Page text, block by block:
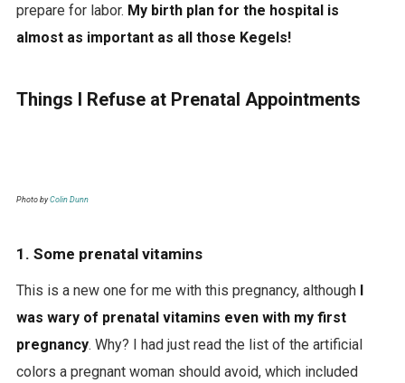
prepare for labor. My birth plan for the hospital is
almost as important as all those Kegels!
Things I Refuse at Prenatal Appointments
Photo byColin Dunn
1. Some prenatal vitamins
This is a new one for me with this pregnancy, althoughI
was wary of prenatal vitamins even with my first
pregnancy. Why? I had just read the list of the artificial
colors a pregnant woman should avoid, which included